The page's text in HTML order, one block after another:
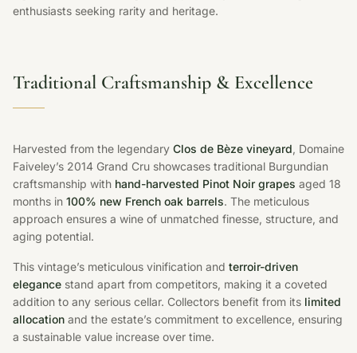
enthusiasts seeking rarity and heritage.
Traditional Craftsmanship & Excellence
Harvested from the legendary Clos de Bèze vineyard, Domaine
Faiveley’s 2014 Grand Cru showcases traditional Burgundian
craftsmanship with hand-harvested Pinot Noir grapes aged 18
months in 100% new French oak barrels. The meticulous
approach ensures a wine of unmatched finesse, structure, and
aging potential.
This vintage’s meticulous vinification and terroir-driven
elegance stand apart from competitors, making it a coveted
addition to any serious cellar. Collectors benefit from its limited
allocation and the estate’s commitment to excellence, ensuring
a sustainable value increase over time.